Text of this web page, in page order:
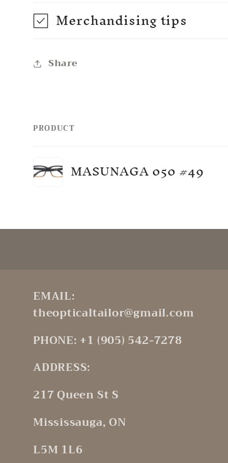
Merchandising tips
Share
cart
PRODUCT
MASUNAGA 050 #49
EMAIL:
theopticaltailor@gmail.com
PHONE: +1 (905) 542-7278
ADDRESS:
217 Queen St S
Mississauga, ON
L5M 1L6